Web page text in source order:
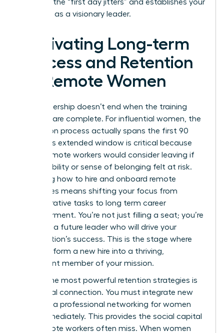
stress of the “first day jitters” and establishes your
authority as a visionary leader.
Cultivating Long-term
Success and Retention
for Remote Women
True leadership doesn’t end when the training
modules are complete. For influential women, the
integration process actually spans the first 90
days. This extended window is critical because
76% of remote workers would consider leaving if
their flexibility or sense of belonging felt at risk.
Mastering how to hire and onboard remote
employees means shifting your focus from
administrative tasks to long term career
empowerment. You’re not just filling a seat; you’re
nurturing a future leader who will drive your
organization’s success. This is the stage where
you transform a new hire into a thriving,
permanent member of your mission.
One of the most powerful retention strategies is
intentional connection. You must integrate new
hires into a professional networking for women
circle immediately. This provides the social capital
that remote workers often miss. When women